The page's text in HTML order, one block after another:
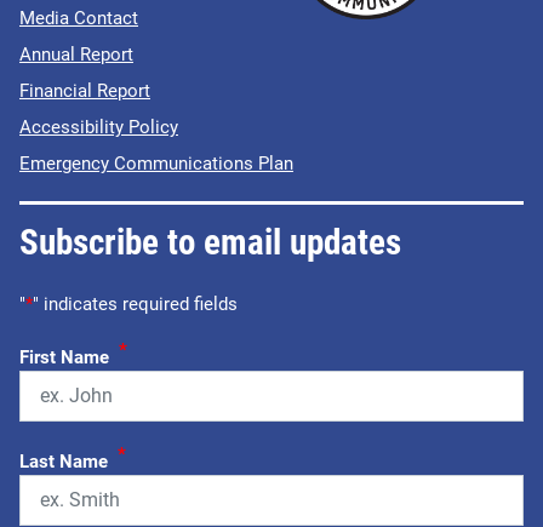
Media Contact
Annual Report
Financial Report
Accessibility Policy
Emergency Communications Plan
Subscribe to email updates
"*" indicates required fields
First Name *
Last Name *